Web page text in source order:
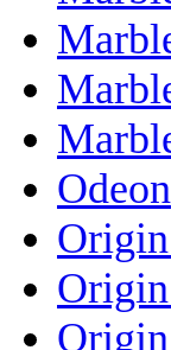
Odeon